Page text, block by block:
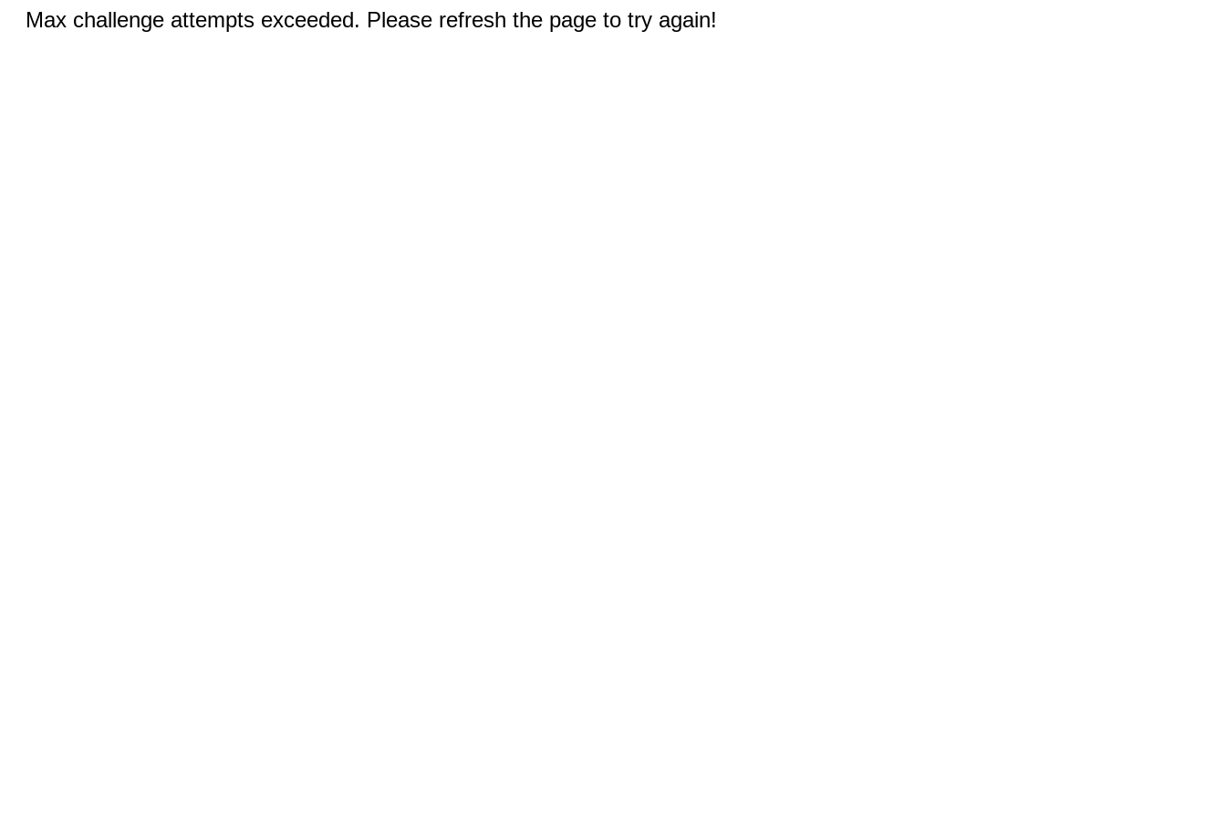
Max challenge attempts exceeded. Please refresh the page to try again!